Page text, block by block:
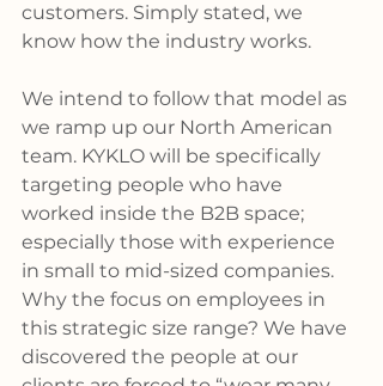
customers. Simply stated, we
know how the industry works.
We intend to follow that model as
we ramp up our North American
team. KYKLO will be specifically
targeting people who have
worked inside the B2B space;
especially those with experience
in small to mid-sized companies.
Why the focus on employees in
this strategic size range? We have
discovered the people at our